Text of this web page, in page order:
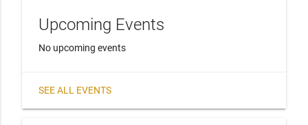
Upcoming Events
No upcoming events
SEE ALL EVENTS